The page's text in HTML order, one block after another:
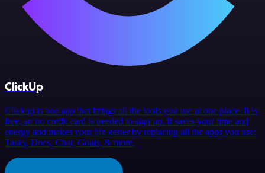
ClickUp
Clickup is one app that brings all the tools you use at one place. It is
free, an no credit card is needed to sign up. It saves your time and
energy and makes your life easier by replacing all the apps you use:
Tasks, Docs, Chat, Goals, & more.